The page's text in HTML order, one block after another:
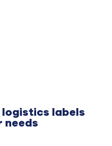
labels
needs